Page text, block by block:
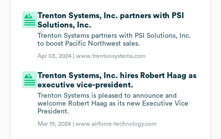
Trenton Systems, Inc. partners with PSI
Solutions, Inc.
Trenton Systems partners with PSI Solutions, Inc.
to boost Pacific Northwest sales.
Apr 03, 2024 |www.trentonsystems.com
Trenton Systems, Inc. hires Robert Haag as
executive vice-president.
Trenton Systems is pleased to announce and
welcome Robert Haag as its new Executive Vice
President.
Mar 19, 2024 |www.airforce-technology.com